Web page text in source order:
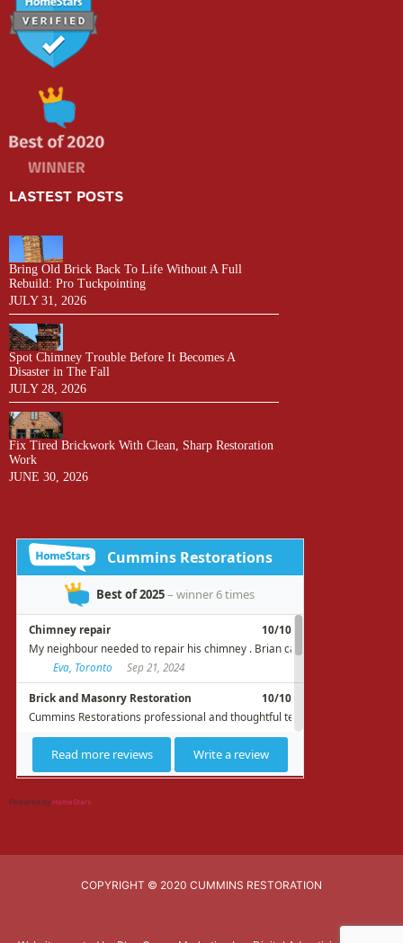
LASTEST POSTS
Bring Old Brick Back To Life Without A Full
Rebuild: Pro Tuckpointing
JULY 31, 2026
Spot Chimney Trouble Before It Becomes A
Disaster in The Fall
JULY 28, 2026
Fix Tired Brickwork With Clean, Sharp Restoration
Work
JUNE 30, 2026
Powered by HomeStars
COPYRIGHT © 2020 CUMMINS RESTORATION